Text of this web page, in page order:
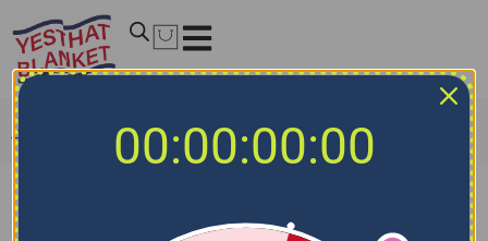
Home NFL Bedding Sets/Houston Texans Bedding Sets
00:00:00:00